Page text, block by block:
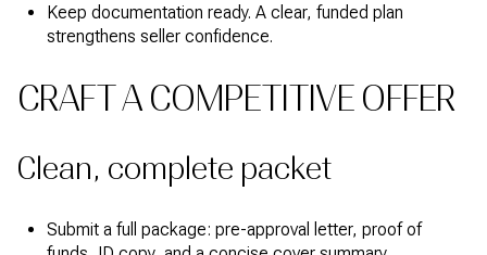
Keep documentation ready. A clear, funded plan
strengthens seller confidence.
CRAFT A COMPETITIVE OFFER
Clean, complete packet
Submit a full package: pre-approval letter, proof of